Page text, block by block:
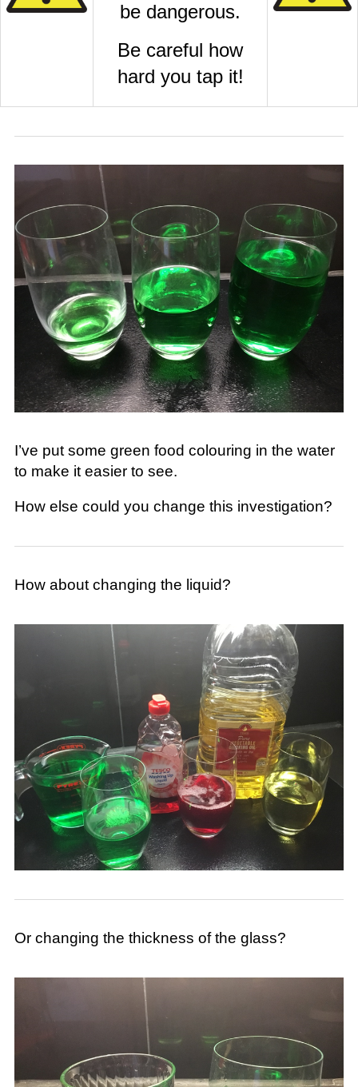
be dangerous.
Be careful how
hard you tap it!
I’ve put some green food colouring in the water
to make it easier to see.
How else could you change this investigation?
How about changing the liquid?
Or changing the thickness of the glass?